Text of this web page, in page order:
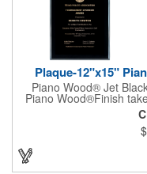
Plaque-12"x15"
Piano Wood® Jet
Piano Wood®Finish
and continuous
and smooth beveled
brilliantly silk-
award. Great product
top Achievement or to
back allow for the